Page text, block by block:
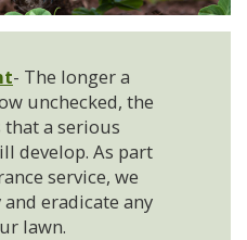
- The longer a
unchecked, the
that a serious
develop. As part
service, we
eradicate any
lawn.